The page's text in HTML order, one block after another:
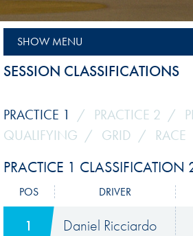
SHOW MENU
SESSION CLASSIFICATIONS
PRACTICE 1 PRACTICE 2
QUALIFYING
GRID RACE
PRACTICE 1
POS DRIVER
1 Daniel Ricciardo